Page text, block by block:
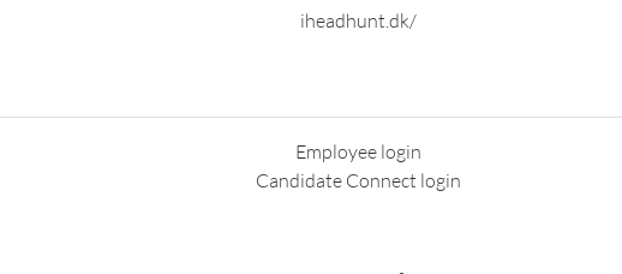
iheadhunt.dk/
Employee login
Candidate Connect login